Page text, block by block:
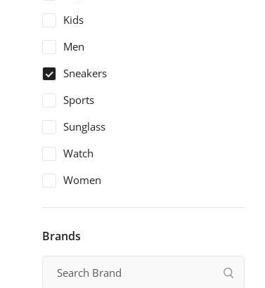
Kids
Men
Sneakers
Sports
Sunglass
Watch
Women
Brands